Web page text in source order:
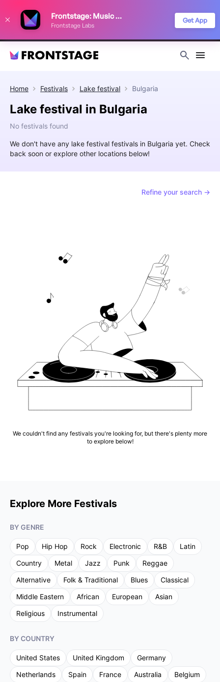
Frontstage: Music Festivals
Frontstage Labs
Get App
Home Festivals Lake festival Bulgaria
Lake festival in Bulgaria
No festivals found
We don't have any lake festival festivals in Bulgaria yet. Check
back soon or explore other locations below!
Refine your search →
We couldn't find any festivals you're looking for, but there's plenty more
to explore below!
Explore More Festivals
BY GENRE
Pop Hip Hop Rock Electronic R&B
Latin
Country
Metal Jazz Punk
Reggae
Alternative
Folk & Traditional Blues
Classical
Middle Eastern
African European
Asian
Religious
Instrumental
BY COUNTRY
United States United Kingdom
Germany
Netherlands
Spain France Australia
Belgium
improve your festival discovery experience. Read our
Privacy Policy
Decline